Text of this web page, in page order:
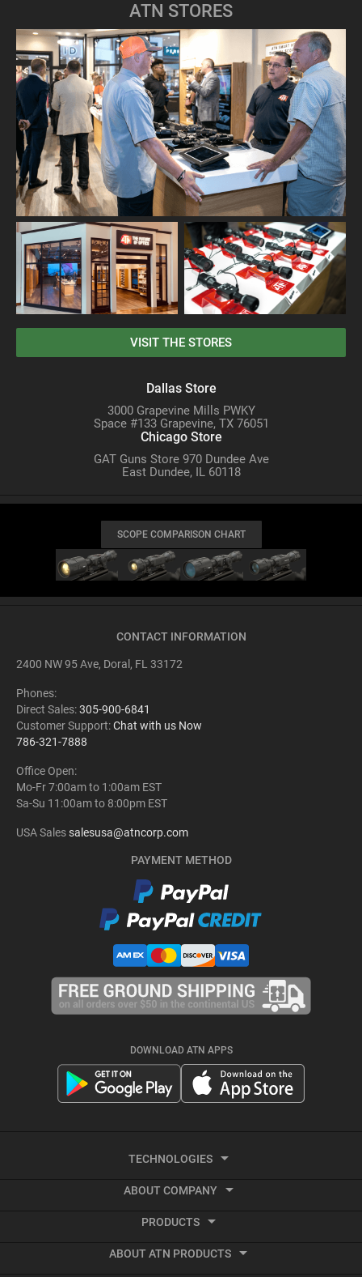
ATN STORES
VISIT THE STORES
Dallas Store
3000 Grapevine Mills PWKY
Space #133 Grapevine, TX 76051
Chicago Store
GAT Guns Store 970 Dundee Ave
East Dundee, IL 60118
SCOPE COMPARISON CHART
CONTACT INFORMATION
2400 NW 95 Ave, Doral, FL 33172
Phones:
Direct Sales:305-900-6841
Customer Support:Chat with us Now
786-321-7888
Office Open:
Mo-Fr 7:00am to 1:00am EST
Sa-Su 11:00am to 8:00pm EST
USA Salessalesusa@atncorp.com
PAYMENT METHOD
DOWNLOAD ATN APPS
TECHNOLOGIES
Thermal Imaging
ABOUT COMPANY
Export Information
PRODUCTS
Smart HD OpticsABOUT ATN PRODUCTS